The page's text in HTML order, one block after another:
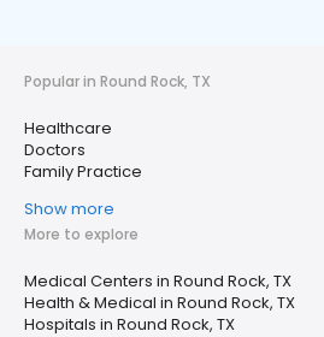
Popular in Round Rock, TX
Healthcare
Doctors
Family Practice
Show more
More to explore
Medical Centers in Round Rock, TX
Health & Medical in Round Rock, TX
Hospitals in Round Rock, TX